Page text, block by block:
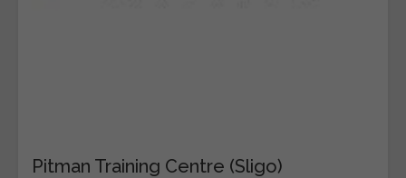
Pitman Training Centre (Sligo)